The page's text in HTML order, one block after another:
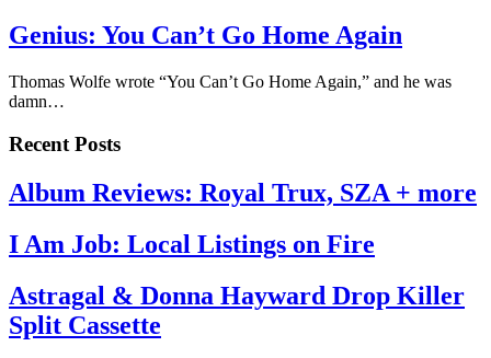
Genius: You Can’t Go Home Again
Thomas Wolfe wrote “You Can’t Go Home Again,” and he was
damn…
Recent Posts
Album Reviews: Royal Trux, SZA + more
I Am Job: Local Listings on Fire
Astragal & Donna Hayward Drop Killer
Split Cassette